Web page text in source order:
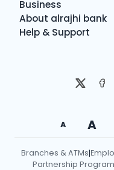
Business
About alrajhi bank
Help & Support
A A
Branches & ATMs|
Partnership Program